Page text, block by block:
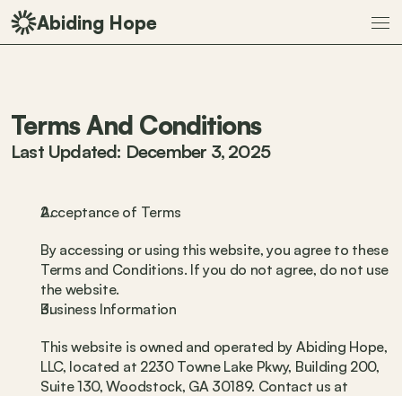
Abiding Hope
Terms And Conditions
Last Updated: December 3, 2025
Acceptance of Terms
By accessing or using this website, you agree to these
Terms and Conditions. If you do not agree, do not use
the website.
Business Information
This website is owned and operated by Abiding Hope,
LLC, located at 2230 Towne Lake Pkwy, Building 200,
Suite 130, Woodstock, GA 30189. Contact us at